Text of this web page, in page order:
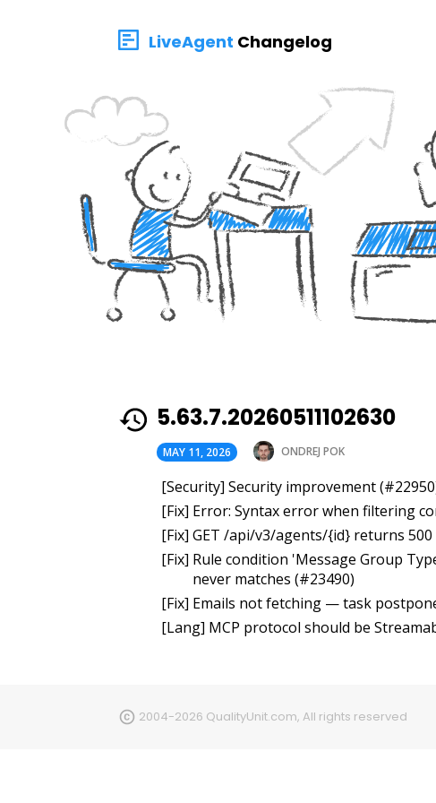
LiveAgent Changelog
5.63.7.20260511102630
MAY 11, 2026 ONDREJ POK
[Security] Security improvement
[Fix] Error: Syntax error when filtering
[Fix] GET /api/v3/agents/{id} returns
[Fix] Rule condition 'Message Group
never matches (#23490)
[Fix] Emails not fetching — task
[Lang] MCP protocol should be
2004-2026 QualityUnit.com, All rights reserved